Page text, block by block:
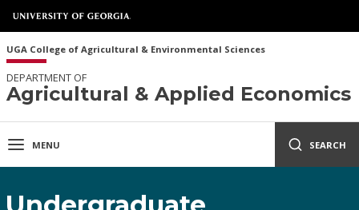
UGA College of Agricultural & Environmental Sciences
DEPARTMENT OF
Agricultural & Applied Economics
MENU SEARCH